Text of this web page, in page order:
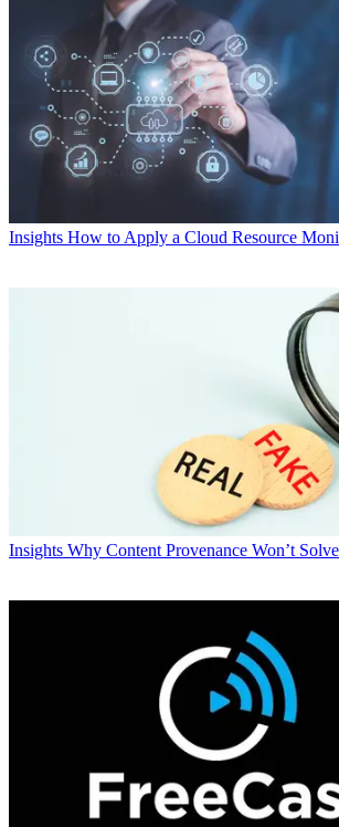
Insights How to Apply a Cloud Resource
Insights Why Content Provenance Won’t